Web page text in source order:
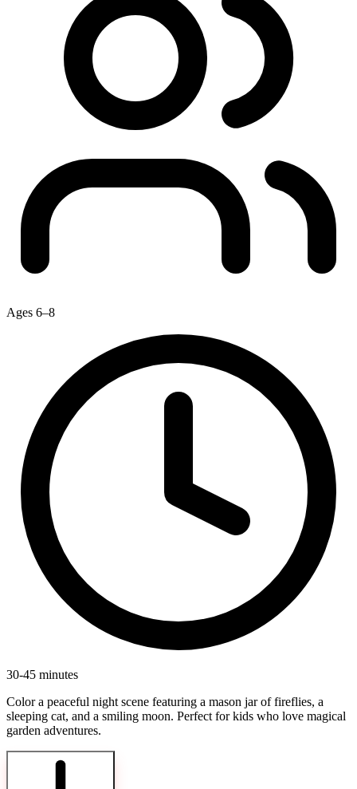
Ages 6–8
30-45 minutes
Color a peaceful night scene featuring a mason jar of fireflies, a
sleeping cat, and a smiling moon. Perfect for kids who love magical
garden adventures.